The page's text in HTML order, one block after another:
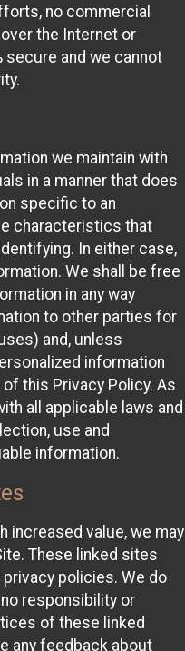
no commercial
the Internet or
and we cannot
we maintain with
in a manner that does
specific to an
characteristics that
In either case,
We shall be free
in any way
to other parties for
and, unless
information
this Privacy Policy. As
all applicable laws and
use and
information.
increased value, we may
These linked sites
policies. We do
responsibility or
of these linked
any feedback about